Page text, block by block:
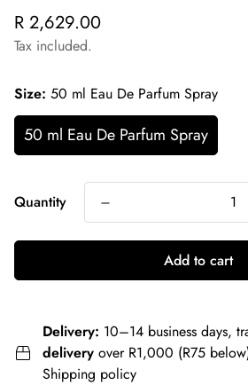
Regular
price
R 2,629.00
Tax included.
Size: 50 ml Eau De Parfum Spray
50 ml Eau De Parfum Spray
Quantity
Add to cart
Delivery: 10–14 business days,
delivery over R1,000 (R75
Shipping policy